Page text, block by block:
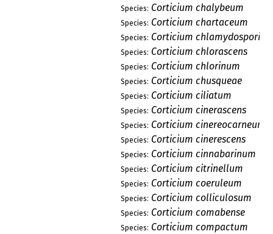
Species: Corticium chalybeum
Species: Corticium chartaceum
Species: Corticium
Species: Corticium chlorascens
Species: Corticium chlorinum
Species: Corticium chusqueae
Species: Corticium ciliatum
Species: Corticium cinerascens
Species: Corticium cinereocarneum
Species: Corticium cinerescens
Species: Corticium cinnabarinum
Species: Corticium citrinellum
Species: Corticium coeruleum
Species: Corticium colliculosum
Species: Corticium comabense
Species: Corticium compactum